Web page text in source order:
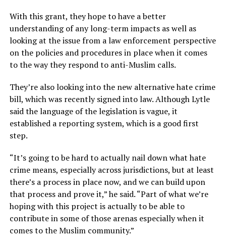
With this grant, they hope to have a better
understanding of any long-term impacts as well as
looking at the issue from a law enforcement perspective
on the policies and procedures in place when it comes
to the way they respond to anti-Muslim calls.
They’re also looking into the new alternative hate crime
bill, which was recently signed into law. Although Lytle
said the language of the legislation is vague, it
established a reporting system, which is a good first
step.
“It’s going to be hard to actually nail down what hate
crime means, especially across jurisdictions, but at least
there’s a process in place now, and we can build upon
that process and prove it,” he said. “Part of what we’re
hoping with this project is actually to be able to
contribute in some of those arenas especially when it
comes to the Muslim community.”